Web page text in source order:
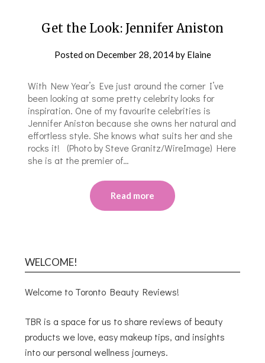
Get the Look: Jennifer Aniston
Posted on December 28, 2014by Elaine
With New Year’s Eve just around the corner I’ve
been looking at some pretty celebrity looks for
inspiration. One of my favourite celebrities is
Jennifer Aniston because she owns her natural and
effortless style. She knows what suits her and she
rocks it! (Photo by Steve Granitz/WireImage) Here
she is at the premier of…
Read more
WELCOME!
Welcome to Toronto Beauty Reviews!
TBR is a space for us to share reviews of beauty
products we love, easy makeup tips, and insights
into our personal wellness journeys.